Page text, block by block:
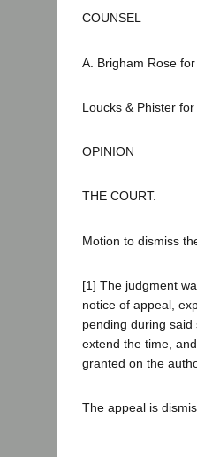
COUNSEL
A. Brigham Rose for
Loucks & Phister for
OPINION
THE COURT.
Motion to dismiss
[1] The judgment
notice of appeal,
pending during
extend the time,
granted on the
The appeal is